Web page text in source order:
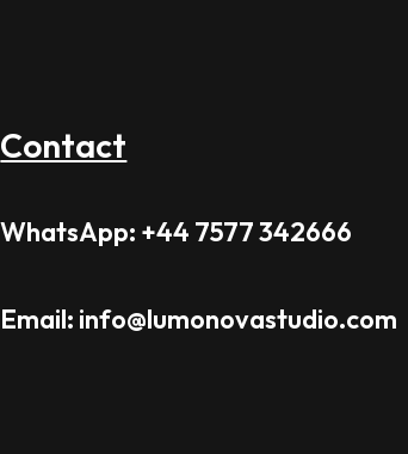
Contact
WhatsApp: +44 7577 342666
Email: info@lumonovastudio.com